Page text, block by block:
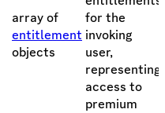
array of
entitlement
objects
for the
invoking
user,
representing
access to
premium